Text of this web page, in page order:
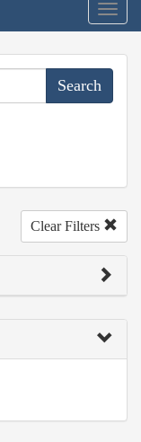
Clear Filters